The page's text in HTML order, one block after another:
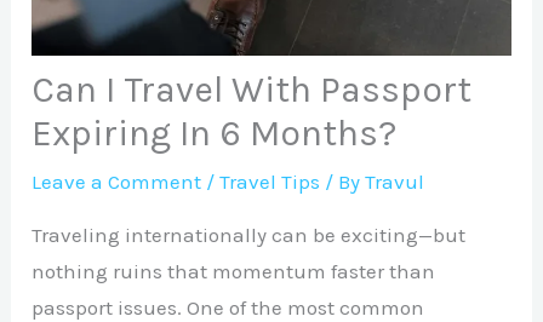
Can I Travel With Passport
Expiring In 6 Months?
Leave a Comment /Travel Tips / ByTravul
Traveling internationally can be exciting—but
nothing ruins that momentum faster than
passport issues. One of the most common